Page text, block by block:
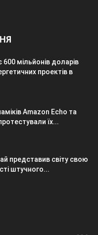
мільйонів доларів
проектів в
Amazon Echo та
їх...
представив світу свою
штучного...